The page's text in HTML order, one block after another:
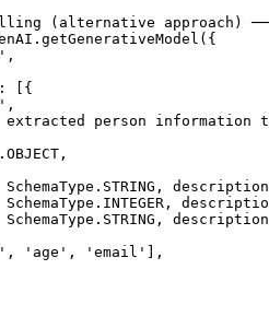
(alternative approach)
[{
person information
'age', 'email'],